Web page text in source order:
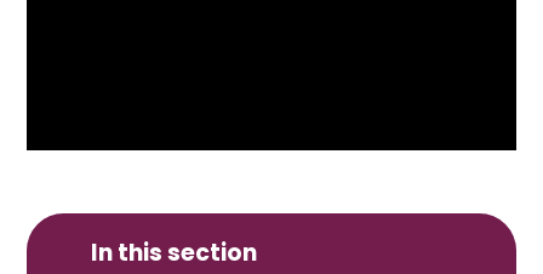
In this section